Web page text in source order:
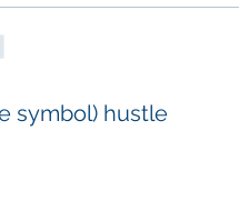
symbol) hustle